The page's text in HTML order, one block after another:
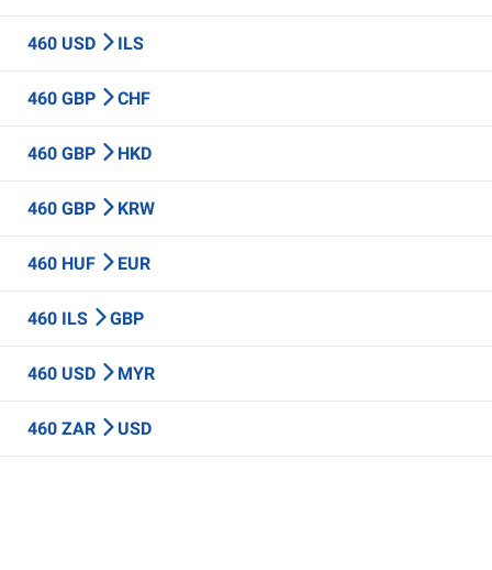
460 USD ILS
460 GBP CHF
460 GBP HKD
460 GBP KRW
460 HUF EUR
460 ILS GBP
460 USD MYR
460 ZAR USD